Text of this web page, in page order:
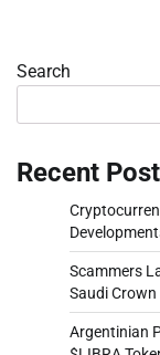
Search
Recent
Scammers
Saudi Crown
Argentinian